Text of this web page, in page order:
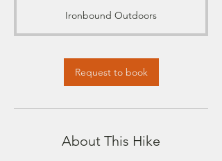
Ironbound Outdoors
Request to book
About This Hike